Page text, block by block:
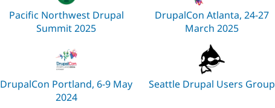
Pacific Northwest Drupal
Summit 2025
DrupalCon Atlanta, 24-27
March 2025
DrupalCon Portland, 6-9 May
2024
Seattle Drupal Users Group